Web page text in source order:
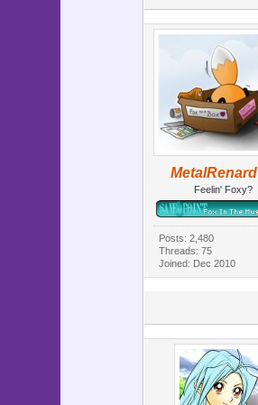
MetalRenard
Feelin' Foxy?
Posts: 2,480
Threads: 75
Joined: Dec 2010